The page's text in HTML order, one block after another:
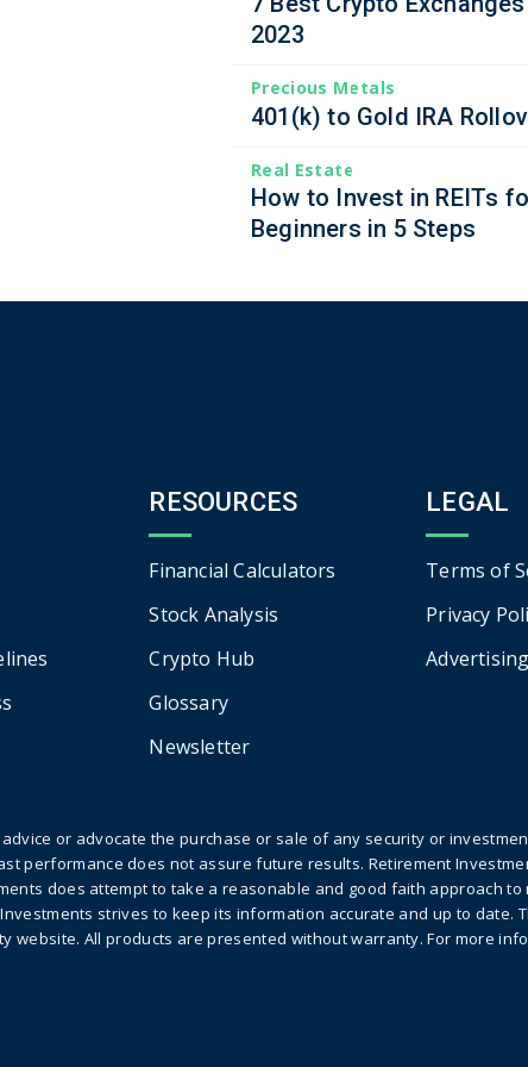
2023
Precious Metals
401(k) to Gold IRA
Real Estate
How to Invest in REITs
Beginners in 5 Steps
RESOURCES
Financial Calculators
Stock Analysis
Crypto Hub
Glossary
Newsletter
LEGAL
Terms of
Privacy
or advocate the purchase or sale of any security or
performance does not assure future results. Retirement
does attempt to take a reasonable and good faith approach to
strives to keep its information accurate and up to date.
All products are presented without warranty. For more